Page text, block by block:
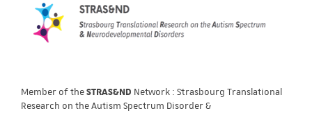
Member of theSTRAS&ND Network : Strasbourg Translational
Research on the Autism Spectrum Disorder &